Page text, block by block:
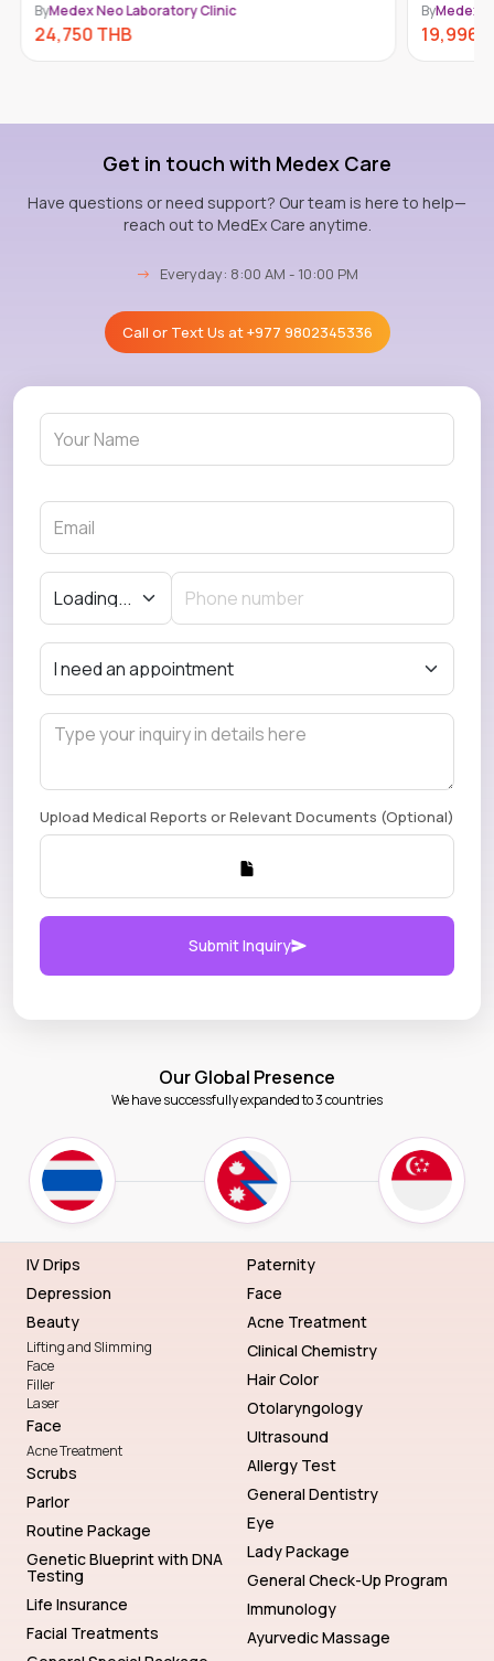
ByMedex Neo Laboratory Clinic
24,750THB
ByMedex
19,996
Get in touch with Medex Care
Have questions or need support? Our team is here to help—
reach out to MedEx Care anytime.
→ Everyday: 8:00 AM - 10:00 PM
Call or Text Us at+977 9802345336
Upload Medical Reports or Relevant Documents (Optional)
Submit Inquiry
Our Global Presence
We have successfully expanded to 3 countries
IV Drips
Depression
Beauty
Lifting and Slimming
Face
Filler
Laser
Face
Acne Treatment
Scrubs
Parlor
Routine Package
Genetic Blueprint with DNA
Testing
Life Insurance
Facial Treatments
Paternity
Face
Acne Treatment
Clinical Chemistry
Hair Color
Otolaryngology
Ultrasound
Allergy Test
General Dentistry
Eye
Lady Package
General Check-Up Program
Immunology
Ayurvedic Massage